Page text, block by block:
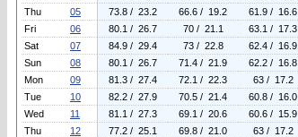
Thu
05 73.8 / 23.2 66.6 / 19.2 61.9 / 16.6
Fri
06 80.1 / 26.7 70 / 21.1 63.1 / 17.3
Sat
07 84.9 / 29.4 73 / 22.8 62.4 / 16.9
Sun
08 80.1 / 26.7 71.4 / 21.9 62.2 / 16.8
Mon
09 81.3 / 27.4 72.1 / 22.3 63 / 17.2
Tue
10 82.2 / 27.9 70.5 / 21.4 60.8 / 16.0
Wed
11 81.1 / 27.3 69.1 / 20.6 60.6 / 15.9
Thu
12 77.2 / 25.1 69.8 / 21.0 63 / 17.2